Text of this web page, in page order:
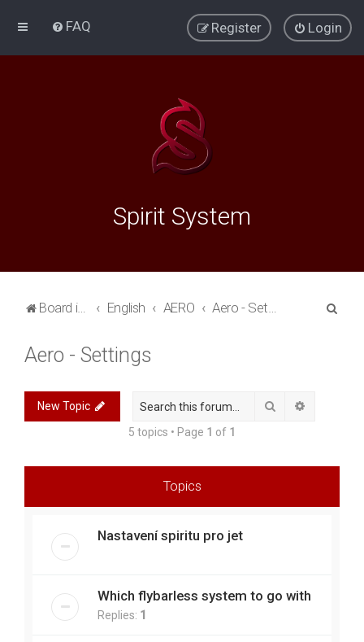
FAQ Login
Register
Spirit System
Board index English AERO Aero - Settings
Aero - Settings
New Topic Search
5 topics • Page 1 of 1
Topics
Nastavení spiritu pro jet
Which flybarless system to go with
Replies: 1